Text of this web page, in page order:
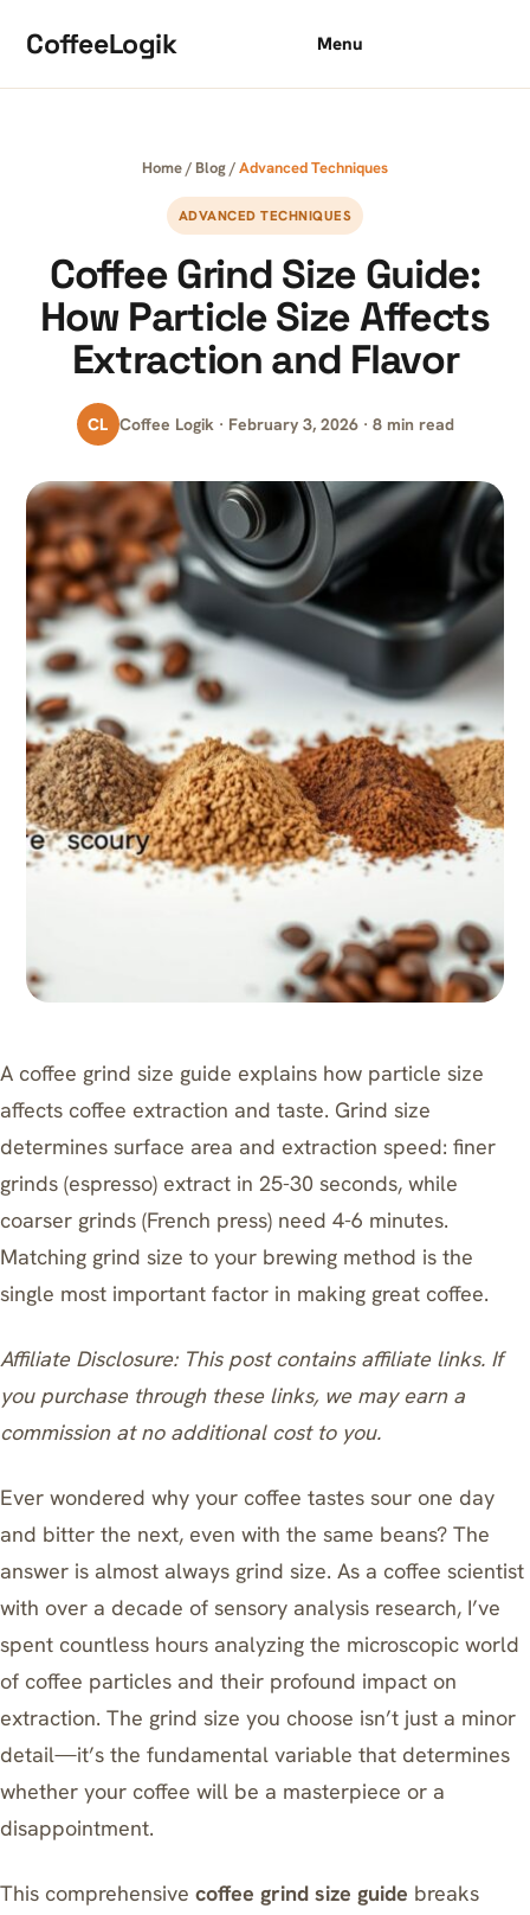
CoffeeLogik Menu
Home/ Blog/Advanced Techniques
ADVANCED TECHNIQUES
Coffee Grind Size Guide:
How Particle Size Affects
Extraction and Flavor
CL Coffee Logik · February 3, 2026 · 8 min read
A coffee grind size guide explains how particle size
affects coffee extraction and taste. Grind size
determines surface area and extraction speed: finer
grinds (espresso) extract in 25-30 seconds, while
coarser grinds (French press) need 4-6 minutes.
Matching grind size to your brewing method is the
single most important factor in making great coffee.
Affiliate Disclosure: This post contains affiliate links. If
you purchase through these links, we may earn a
commission at no additional cost to you.
Ever wondered why your coffee tastes sour one day
and bitter the next, even with the same beans? The
answer is almost always grind size. As a coffee scientist
with over a decade of sensory analysis research, I’ve
spent countless hours analyzing the microscopic world
of coffee particles and their profound impact on
extraction. The grind size you choose isn’t just a minor
detail—it’s the fundamental variable that determines
whether your coffee will be a masterpiece or a
disappointment.
This comprehensive coffee grind size guide breaks